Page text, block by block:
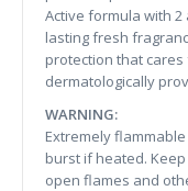
Active formula with
lasting fresh
protection that
dermatologically
WARNING:
Extremely
burst if heated.
open flames and